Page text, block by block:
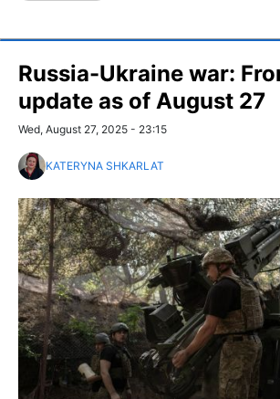
Russia-Ukraine war:
update as of August 27
Wed, August 27, 2025 - 23:15
KATERYNA SHKARLAT